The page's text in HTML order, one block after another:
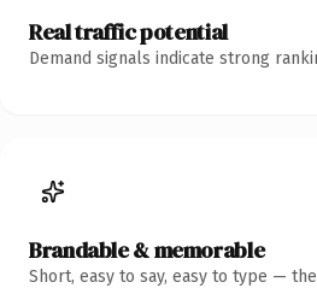
Real traffic potential
Demand signals indicate strong
Brandable & memorable
Short, easy to say, easy to type —